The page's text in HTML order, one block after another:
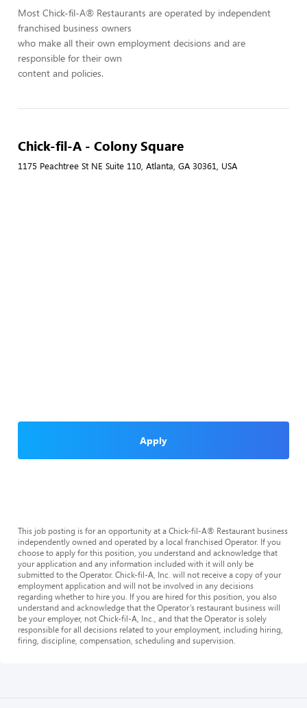
Most Chick-fil-A® Restaurants are operated by independent
franchised business owners
who make all their own employment decisions and are
responsible for their own
content and policies.
Chick-fil-A - Colony Square
1175 Peachtree St NE Suite 110, Atlanta, GA 30361, USA
Apply
This job posting is for an opportunity at a Chick-fil-A® Restaurant business
independently owned and operated by a local franchised Operator. If you
choose to apply for this position, you understand and acknowledge that
your application and any information included with it will only be
submitted to the Operator. Chick-fil-A, Inc. will not receive a copy of your
employment application and will not be involved in any decisions
regarding whether to hire you. If you are hired for this position, you also
understand and acknowledge that the Operator’s restaurant business will
be your employer, not Chick-fil-A, Inc., and that the Operator is solely
responsible for all decisions related to your employment, including hiring,
firing, discipline, compensation, scheduling and supervision.